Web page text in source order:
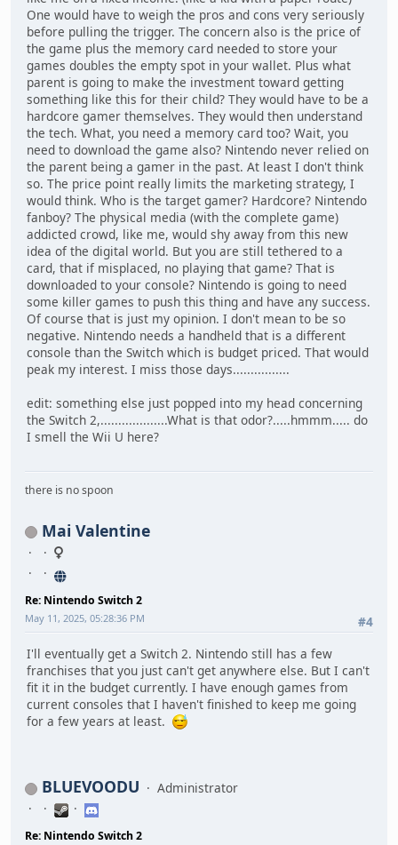
One would have to weigh the pros and cons very seriously
before pulling the trigger. The concern also is the price of
the game plus the memory card needed to store your
games doubles the empty spot in your wallet. Plus what
parent is going to make the investment toward getting
something like this for their child? They would have to be a
hardcore gamer themselves. They would then understand
the tech. What, you need a memory card too? Wait, you
need to download the game also? Nintendo never relied on
the parent being a gamer in the past. At least I don't think
so. The price point really limits the marketing strategy, I
would think. Who is the target gamer? Hardcore? Nintendo
fanboy? The physical media (with the complete game)
addicted crowd, like me, would shy away from this new
idea of the digital world. But you are still tethered to a
card, that if misplaced, no playing that game? That is
downloaded to your console? Nintendo is going to need
some killer games to push this thing and have any success.
Of course that is just my opinion. I don't mean to be so
negative. Nintendo needs a handheld that is a different
console than the Switch which is budget priced. That would
peak my interest. I miss those days................
edit: something else just popped into my head concerning
the Switch 2,...................What is that odor?.....hmmm..... do
I smell the Wii U here?
there is no spoon
Mai Valentine
Re: Nintendo Switch 2
#4
May 11, 2025, 05:28:36 PM
I'll eventually get a Switch 2. Nintendo still has a few
franchises that you just can't get anywhere else. But I can't
fit it in the budget currently. I have enough games from
current consoles that I haven't finished to keep me going
for a few years at least.
BLUEVOODU Administrator
Re: Nintendo Switch 2